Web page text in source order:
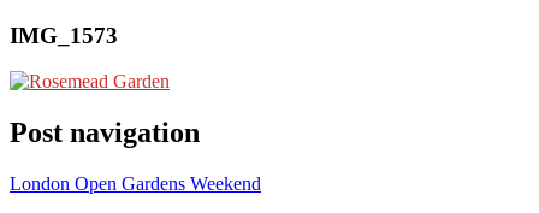
IMG_1573
Post navigation
London Open Gardens Weekend